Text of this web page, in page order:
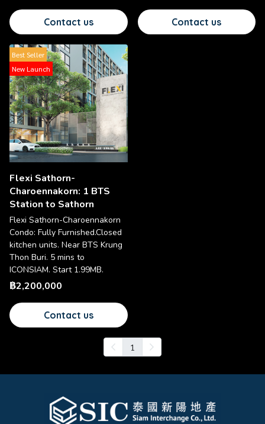
Contact us Contact us
Best Seller
New Launch
Flexi Sathorn-
Charoennakorn: 1 BTS
Station to Sathorn
Flexi Sathorn-Charoennakorn
Condo: Fully Furnished.Closed
kitchen units. Near BTS Krung
Thon Buri. 5 mins to
ICONSIAM. Start 1.99MB.
฿2,200,000
Contact us
1